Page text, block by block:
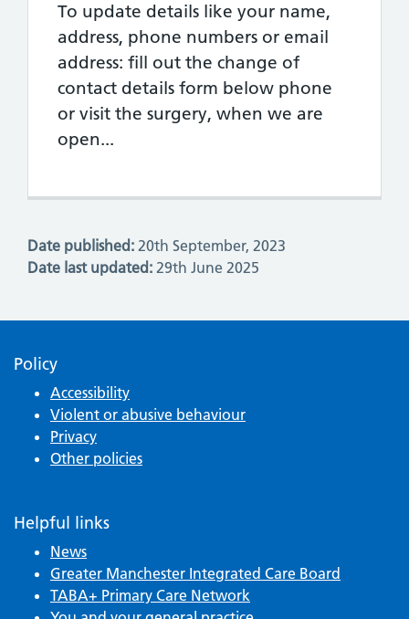
To update details like your name,
address, phone numbers or email
address: fill out the change of
contact details form below phone
or visit the surgery, when we are
open...
Date published: 20th September, 2023
Date last updated: 29th June 2025
Policy
Accessibility
Violent or abusive behaviour
Privacy
Other policies
Helpful links
News
Greater Manchester Integrated Care Board
TABA+ Primary Care Network